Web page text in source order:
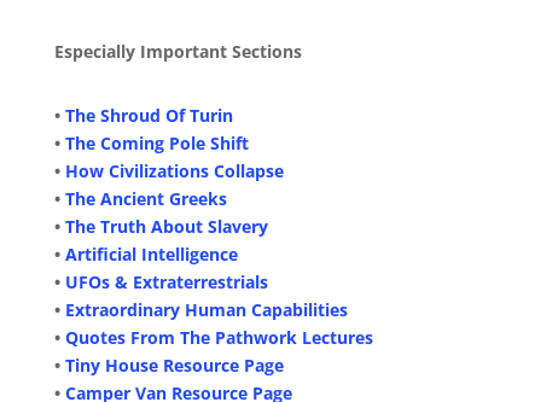
Especially Important Sections
• The Shroud Of Turin
• The Coming Pole Shift
• How Civilizations Collapse
• The Ancient Greeks
• The Truth About Slavery
• Artificial Intelligence
• UFOs & Extraterrestrials
• Extraordinary Human Capabilities
• Quotes From The Pathwork Lectures
• Tiny House Resource Page
• Camper Van Resource Page